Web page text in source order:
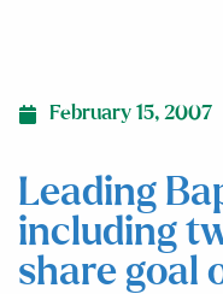
February 15, 2007
Leading
including
share goal